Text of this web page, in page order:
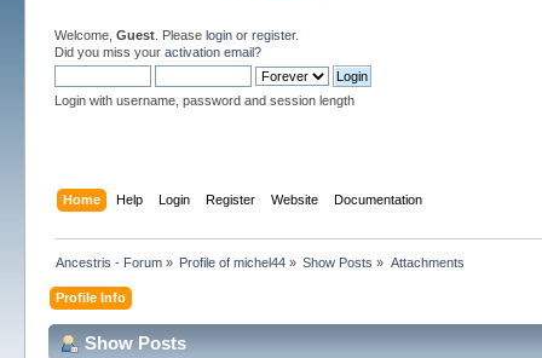
Welcome, Guest. Please loginor register.
Did you miss your activation email?
Login with username, password and session length
Home Help Login Register Website Documentation
Ancestris - Forum» Profile of michel44 » Show Posts » Attachments
Profile Info
Show Posts